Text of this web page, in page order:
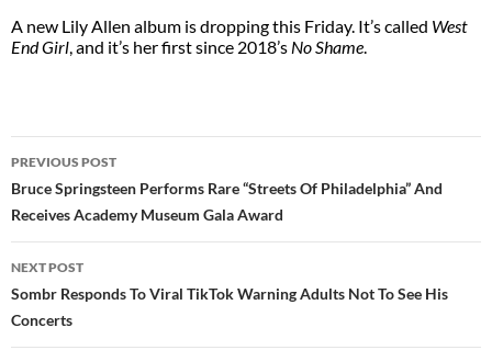
A new Lily Allen album is dropping this Friday. It’s called West
End Girl, and it’s her first since 2018’s No Shame.
NAVIGATION
PREVIOUS POST
Bruce Springsteen Performs Rare “Streets Of Philadelphia” And
Receives Academy Museum Gala Award
NEXT POST
Sombr Responds To Viral TikTok Warning Adults Not To See His
Concerts